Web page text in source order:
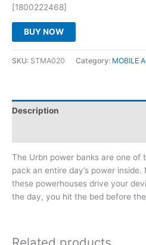
[1800222468]
BUY NOW
SKU: STMA020 Category: MOBILE
Description
The Urbn power banks are one of
pack an entire day’s power
these powerhouses drive your
the day, you hit the bed before